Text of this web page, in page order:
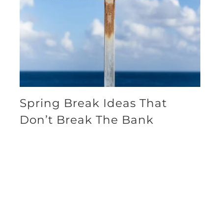
Spring Break Ideas That
Don’t Break The Bank